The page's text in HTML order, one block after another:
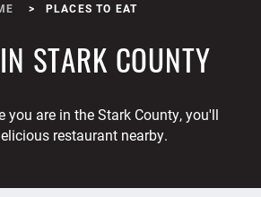
PLACES TO EAT
STARK COUNTY
you are in the Stark County, you'll
restaurant nearby.